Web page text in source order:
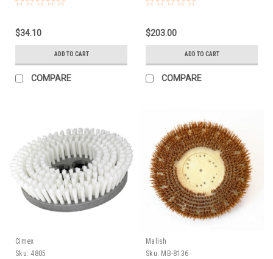
$34.10
ADD TO CART
COMPARE
$203.00
ADD TO CART
COMPARE
Cimex
Sku: 4805
Malish
Sku: MB-8136